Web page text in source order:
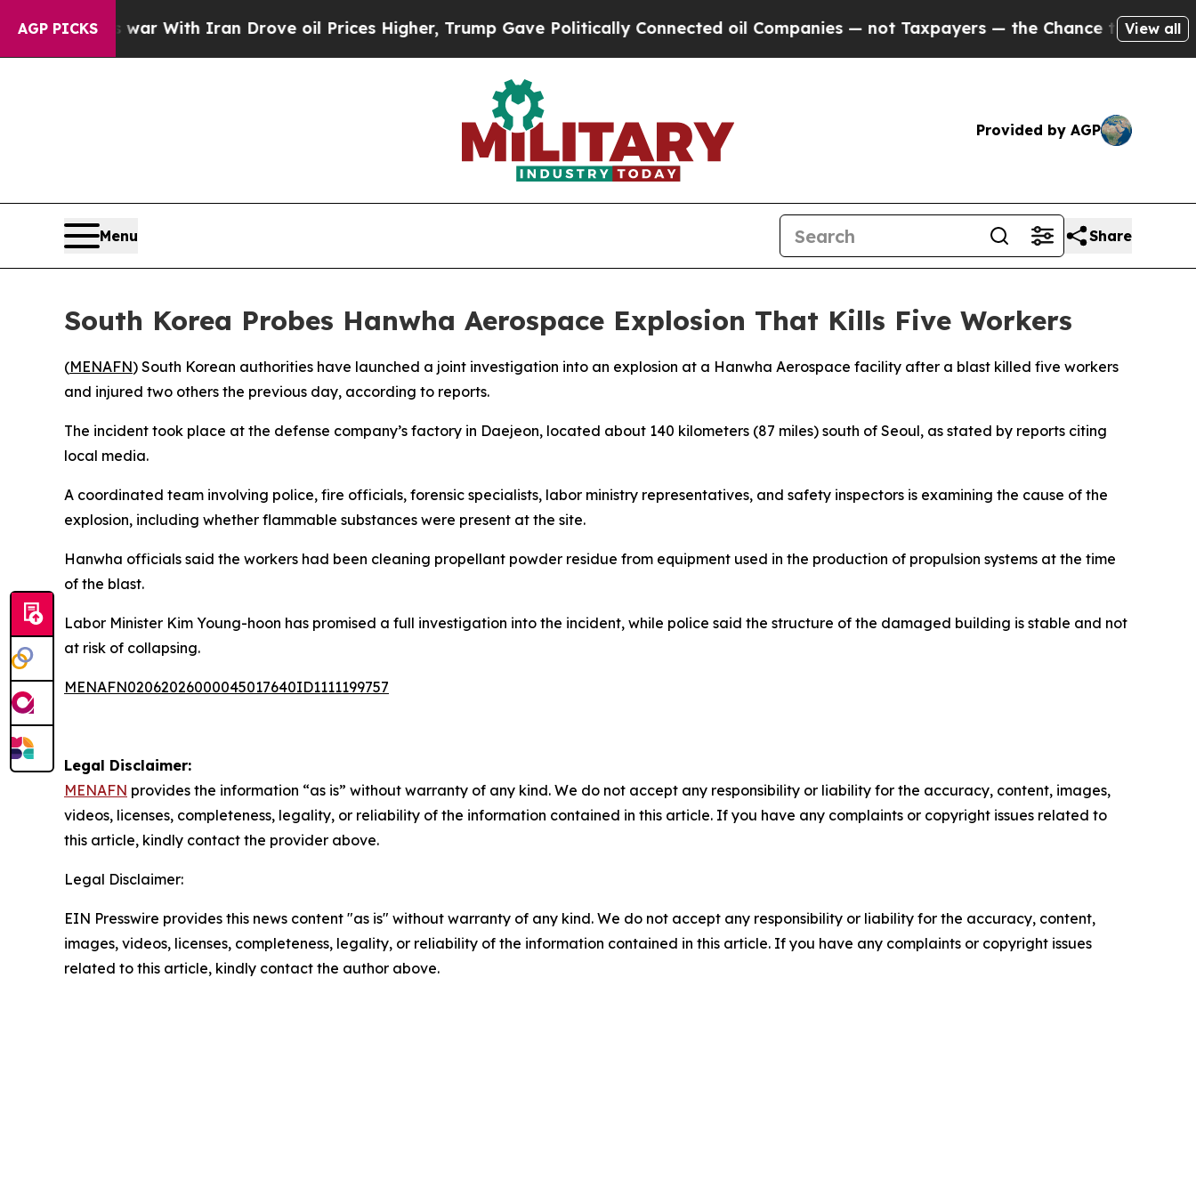
AGP PICKSAs war With Iran Drove oil Prices Higher, Trump Gave Politically Connected oil Companies — not Taxpayers — the Chance to Cash in on
View all
Provided by AGP
Menu Share
South Korea Probes Hanwha Aerospace Explosion That Kills Five Workers
(MENAFN) South Korean authorities have launched a joint investigation into an explosion at a Hanwha Aerospace facility after a blast killed five workers
and injured two others the previous day, according to reports.
The incident took place at the defense company’s factory in Daejeon, located about 140 kilometers (87 miles) south of Seoul, as stated by reports citing
local media.
A coordinated team involving police, fire officials, forensic specialists, labor ministry representatives, and safety inspectors is examining the cause of the
explosion, including whether flammable substances were present at the site.
Hanwha officials said the workers had been cleaning propellant powder residue from equipment used in the production of propulsion systems at the time
of the blast.
Labor Minister Kim Young-hoon has promised a full investigation into the incident, while police said the structure of the damaged building is stable and not
at risk of collapsing.
MENAFN02062026000045017640ID1111199757
Legal Disclaimer:
MENAFN provides the information “as is” without warranty of any kind. We do not accept any responsibility or liability for the accuracy, content, images,
videos, licenses, completeness, legality, or reliability of the information contained in this article. If you have any complaints or copyright issues related to
this article, kindly contact the provider above.
Legal Disclaimer:
EIN Presswire provides this news content "as is" without warranty of any kind. We do not accept any responsibility or liability for the accuracy, content,
images, videos, licenses, completeness, legality, or reliability of the information contained in this article. If you have any complaints or copyright issues
related to this article, kindly contact the author above.